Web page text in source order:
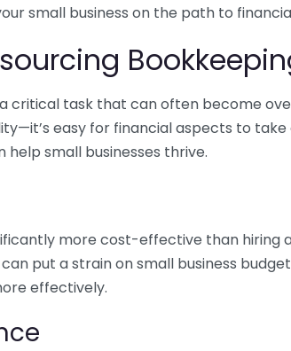
small business on the path to
critical task that can often become
easy for financial aspects to
small businesses thrive.
more cost-effective than hiring
put a strain on small business
effectively.